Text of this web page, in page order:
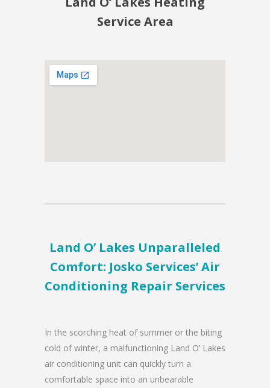
Service Area
Land O’ Lakes Unparalleled
Comfort: Josko Services’ Air
Conditioning Repair Services
In the scorching heat of summer or the biting
cold of winter, a malfunctioning Land O’ Lakes
air conditioning unit can quickly turn a
comfortable space into an unbearable